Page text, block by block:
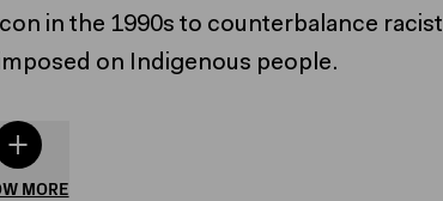
in the 1990s to counterbalance racist
on Indigenous people.
MORE